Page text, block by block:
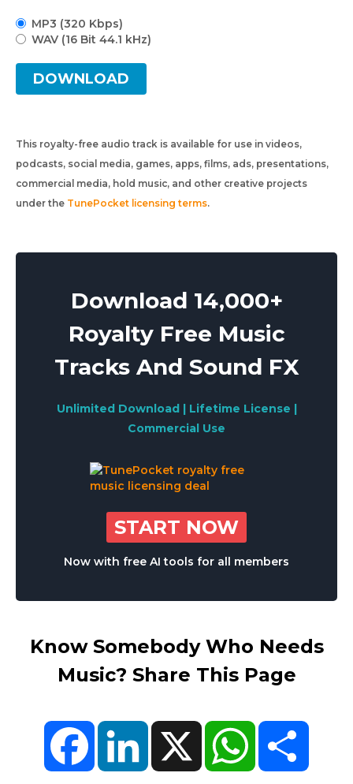
MP3 (320 Kbps)
WAV (16 Bit 44.1 kHz)
DOWNLOAD
This royalty-free audio track is available for use in videos,
podcasts, social media, games, apps, films, ads, presentations,
commercial media, hold music, and other creative projects
under the TunePocket licensing terms.
Download 14,000+
Royalty Free Music
Tracks And Sound FX
Unlimited Download | Lifetime License |
Commercial Use
START NOW
Now with free AI tools for all members
Know Somebody Who Needs
Music? Share This Page
FacebookLinkedIn X WhatsApp